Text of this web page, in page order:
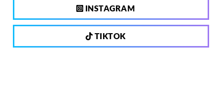
INSTAGRAM
TIKTOK